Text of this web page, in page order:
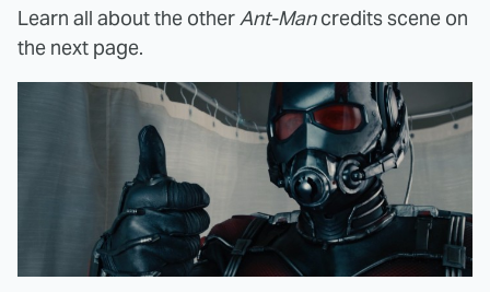
Learn all about the otherAnt-Mancredits scene on
the next page.